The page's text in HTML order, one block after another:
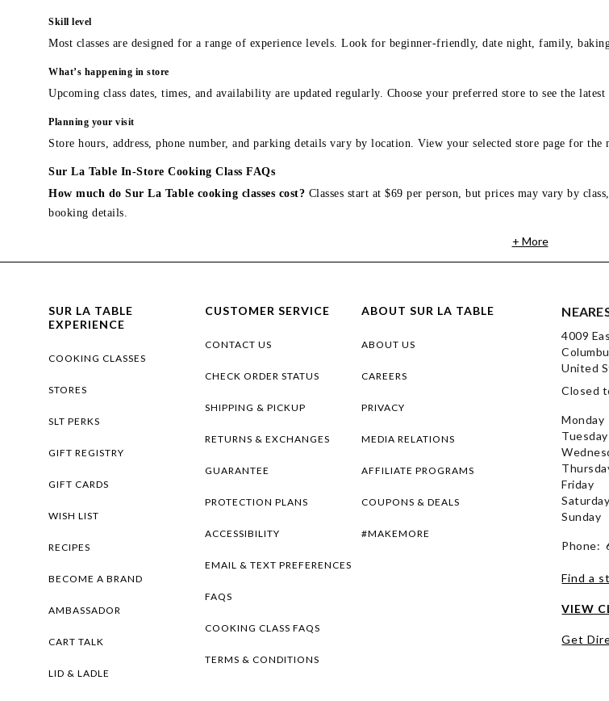
Skill level
Most classes are designed for a range of experience levels. Look for beginner-friendly, date night, family,
What’s happening in store
Upcoming class dates, times, and availability are updated regularly. Choose your preferred store to see the latest
Planning your visit
Store hours, address, phone number, and parking details vary by location. View your selected store page for the
Sur La Table In-Store Cooking Class FAQs
How much do Sur La Table cooking classes cost? Classes start at $69 per person, but prices may vary by
booking details.
+ More
SUR LA TABLE
EXPERIENCE
COOKING CLASSES
STORES
SLT PERKS
GIFT REGISTRY
GIFT CARDS
WISH LIST
RECIPES
BECOME A BRAND
AMBASSADOR
CART TALK
LID & LADLE
CUSTOMER SERVICE
CONTACT US
CHECK ORDER STATUS
SHIPPING & PICKUP
RETURNS & EXCHANGES
GUARANTEE
PROTECTION PLANS
ACCESSIBILITY
EMAIL & TEXT PREFERENCES
FAQS
COOKING CLASS FAQS
TERMS & CONDITIONS
ABOUT SUR LA TABLE
ABOUT US
CAREERS
PRIVACY
MEDIA RELATIONS
AFFILIATE PROGRAMS
COUPONS & DEALS
#MAKEMORE
4009
United
Closed
Monday
Tuesday
Friday
Saturday
Sunday
Phone:
Find a
VIEW
Get